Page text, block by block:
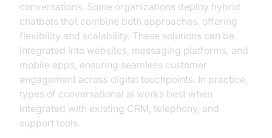
conversations. Some organizations deploy hybrid
chatbots that combine both approaches, offering
flexibility and scalability. These solutions can be
integrated into websites, messaging platforms, and
mobile apps, ensuring seamless customer
engagement across digital touchpoints. In practice,
types of conversational ai works best when
integrated with existing CRM, telephony, and
support tools.